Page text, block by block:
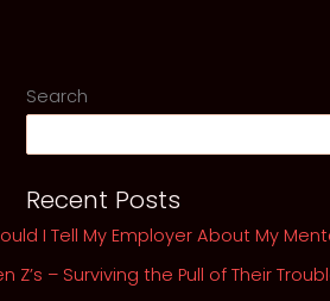
Rock’s
Lost
Search
Recent Posts
I Tell My Employer About My
Z’s – Surviving the Pull of Their